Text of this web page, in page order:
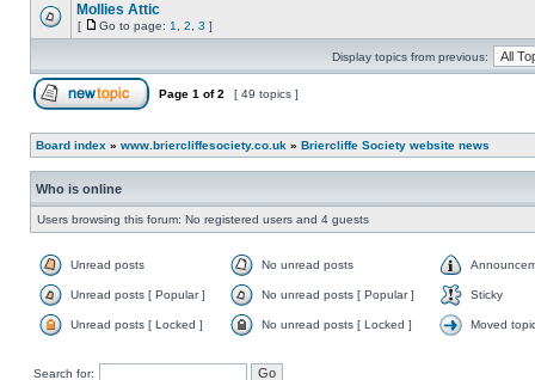
Mollies Attic
[ Go to page: 1 2 3 ]
Display topics from previous:
Page 1 of2 [ 49 topics ]
Board index » www.briercliffesociety.co.uk » Briercliffe Society website news
Who is online
Users browsing this forum: No registered users and 4 guests
Unread posts No unread posts
Unread posts [ Popular ] No unread posts [ Popular ] Sticky
Unread posts [ Locked ] No unread posts [ Locked ] Moved
Search for: